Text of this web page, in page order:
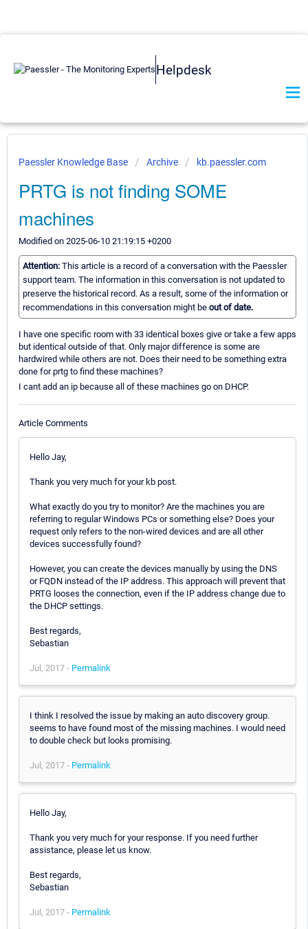
Helpdesk
Paessler Knowledge Base Archive kb.paessler.com
PRTG is not finding SOME
machines
Modified on 2025-06-10 21:19:15 +0200
Attention: This article is a record of a conversation with the Paessler
support team. The information in this conversation is not updated to
preserve the historical record. As a result, some of the information or
recommendations in this conversation might be out of date.
I have one specific room with 33 identical boxes give or take a few apps
but identical outside of that. Only major difference is some are
hardwired while others are not. Does their need to be something extra
done for prtg to find these machines?
I cant add an ip because all of these machines go on DHCP.
Article Comments
Hello Jay,
Thank you very much for your kb post.
What exactly do you try to monitor? Are the machines you are
referring to regular Windows PCs or something else? Does your
request only refers to the non-wired devices and are all other
devices successfully found?
However, you can create the devices manually by using the DNS
or FQDN instead of the IP address. This approach will prevent that
PRTG looses the connection, even if the IP address change due to
the DHCP settings.
Best regards,
Sebastian
Jul, 2017 - Permalink
I think I resolved the issue by making an auto discovery group.
seems to have found most of the missing machines. I would need
to double check but looks promising.
Jul, 2017 - Permalink
Hello Jay,
Thank you very much for your response. If you need further
assistance, please let us know.
Best regards,
Sebastian
Jul, 2017 - Permalink